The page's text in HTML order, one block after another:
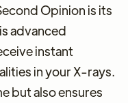
Opinion is its
advanced
instant
in your X-rays.
but also ensures